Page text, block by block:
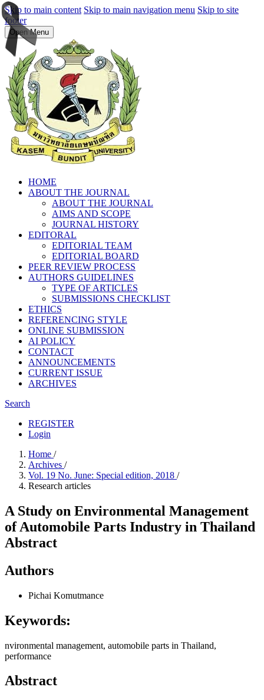
Skip to main content Skip to main navigation menu Skip to site
footer
Open Menu
HOME
ABOUT THE JOURNAL
ABOUT THE JOURNAL
AIMS AND SCOPE
JOURNAL HISTORY
EDITORAL
EDITORIAL TEAM
EDITORIAL BOARD
PEER REVIEW PROCESS
AUTHORS GUIDELINES
TYPE OF ARTICLES
SUBMISSIONS CHECKLIST
ETHICS
REFERENCING STYLE
ONLINE SUBMISSION
AI POLICY
CONTACT
ANNOUNCEMENTS
CURRENT ISSUE
ARCHIVES
Search
REGISTER
Login
Home /
Archives /
Vol. 19 No. June: Special edition, 2018 /
Research articles
A Study on Environmental Management
of Automobile Parts Industry in Thailand
Abstract
Authors
Pichai Komutmance
Keywords:
nvironmental management, automobile parts in Thailand,
performance
Abstract